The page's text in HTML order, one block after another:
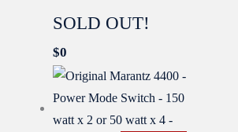
SOLD OUT!
$0